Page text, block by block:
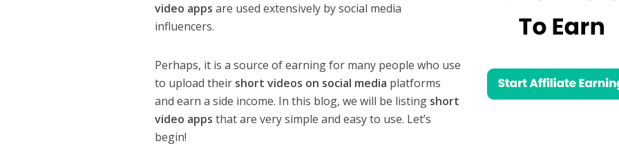
video apps are used extensively by social media
influencers.
Perhaps, it is a source of earning for many people who use
to upload their short videos on social media platforms
and earn a side income. In this blog, we will be listing short
video apps that are very simple and easy to use. Let’s
begin!